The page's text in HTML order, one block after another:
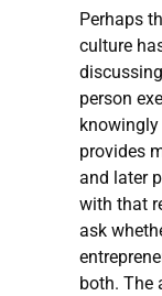
Perhaps
culture
person
provides
and later
with that
ask
both. The